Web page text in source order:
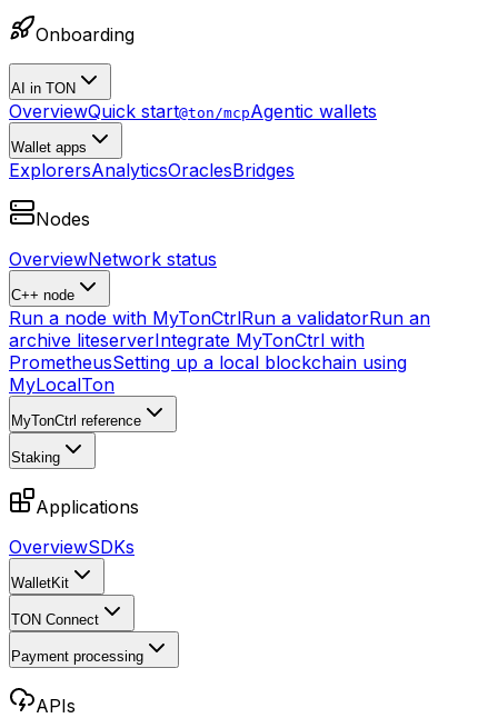
Onboarding
AI in TON
OverviewQuick start@ton/mcpAgentic wallets
Wallet apps
ExplorersAnalyticsOraclesBridges
Nodes
OverviewNetwork status
C++ node
Run a node with MyTonCtrlRun a validatorRun an
archive liteserverIntegrate MyTonCtrl with
PrometheusSetting up a local blockchain using
MyLocalTon
MyTonCtrl reference
Staking
Applications
OverviewSDKs
WalletKit
TON Connect
Payment processing
APIs